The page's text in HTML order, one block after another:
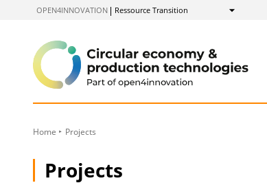
OPEN4INNOVATION Ressource Transition
Show
Home Projects
Projects